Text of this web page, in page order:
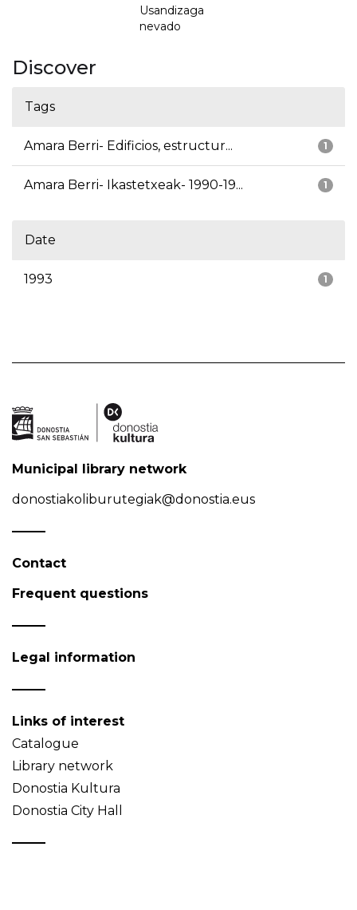
Usandizaga
nevado
Discover
Tags
1
Amara Berri- Edificios, estructur...
1
Amara Berri- Ikastetxeak- 1990-19...
Date
1
1993
Municipal library network
donostiakoliburutegiak@donostia.eus
Contact
Frequent questions
Legal information
Links of interest
Catalogue
Library network
Donostia Kultura
Donostia City Hall